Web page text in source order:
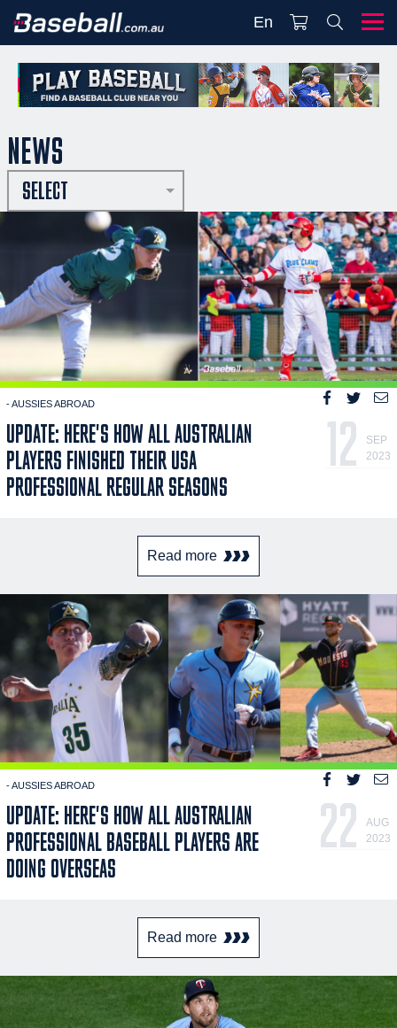
En
NEWS
SELECT
- AUSSIES ABROAD
UPDATE: HERE'S HOW ALL AUSTRALIAN
PLAYERS FINISHED THEIR USA
PROFESSIONAL REGULAR SEASONS
12
SEP
2023
Read more
- AUSSIES ABROAD
UPDATE: HERE'S HOW ALL AUSTRALIAN
PROFESSIONAL BASEBALL PLAYERS ARE
DOING OVERSEAS
22
AUG
2023
Read more